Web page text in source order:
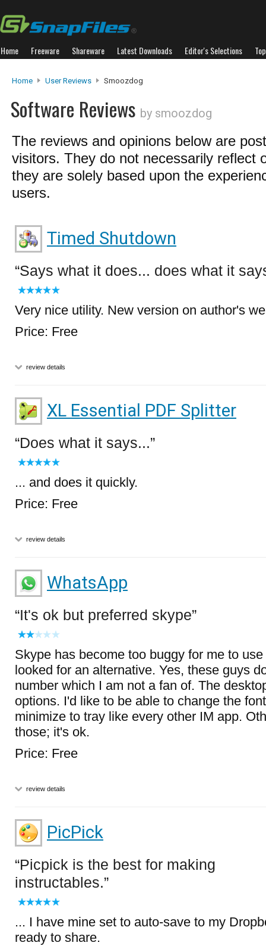
Home Freeware Shareware Latest Downloads Editor's Selections
Home User Reviews Smoozdog
Software Reviews by smoozdog
The reviews and opinions below are
visitors. They do not necessarily reflect
they are solely based upon the
users.
Timed Shutdown
Says what it does... does what it
Very nice utility. New version on author's
Price: Free
review details
XL Essential PDF Splitter
Does what it says...
... and does it quickly.
Price: Free
review details
WhatsApp
It's ok but preferred skype
Skype has become too buggy for me to
looked for an alternative. Yes, these guys
number which I am not a fan of. The
options. I'd like to be able to change the
minimize to tray like every other IM app.
those; it's ok.
Price: Free
review details
PicPick
Picpick is the best for making
instructables.
... I have mine set to auto-save to my
ready to share.